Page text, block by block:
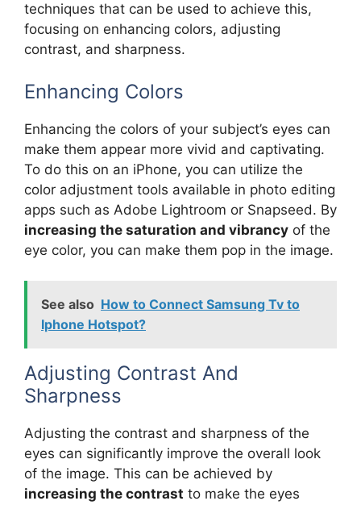
techniques that can be used to achieve this,
focusing on enhancing colors, adjusting
contrast, and sharpness.
Enhancing Colors
Enhancing the colors of your subject’s eyes can
make them appear more vivid and captivating.
To do this on an iPhone, you can utilize the
color adjustment tools available in photo editing
apps such as Adobe Lightroom or Snapseed. By
increasing the saturation and vibrancy of the
eye color, you can make them pop in the image.
See also How to Connect Samsung Tv to
Iphone Hotspot?
Adjusting Contrast And
Sharpness
Adjusting the contrast and sharpness of the
eyes can significantly improve the overall look
of the image. This can be achieved by
increasing the contrast to make the eyes